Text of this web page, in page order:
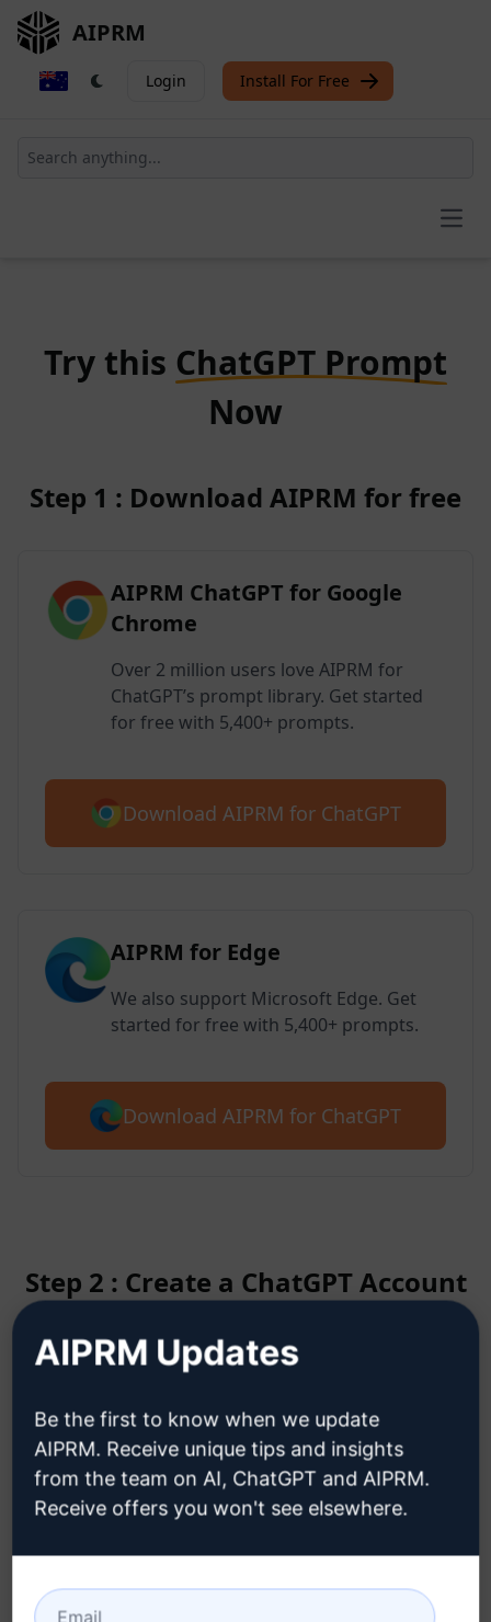
AIPRM
Login Install For Free
Try this ChatGPT Prompt
Now
Step 1 : Download AIPRM for free
AIPRM ChatGPT for Google
Chrome
Over 2 million users love AIPRM for
ChatGPT’s prompt library. Get started
for free with 5,400+ prompts.
Download AIPRM for ChatGPT
AIPRM for Edge
We also support Microsoft Edge. Get
started for free with 5,400+ prompts.
Download AIPRM for ChatGPT
Step 2 : Create a ChatGPT Account
Click here to learn how to create
a ChatGPT account
Step 3 : Use the Prompt in your
ChatGPT
AIPRM Updates
Be the first to know when we update
AIPRM. Receive unique tips and insights
from the team on AI, ChatGPT and AIPRM.
Receive offers you won't see elsewhere.